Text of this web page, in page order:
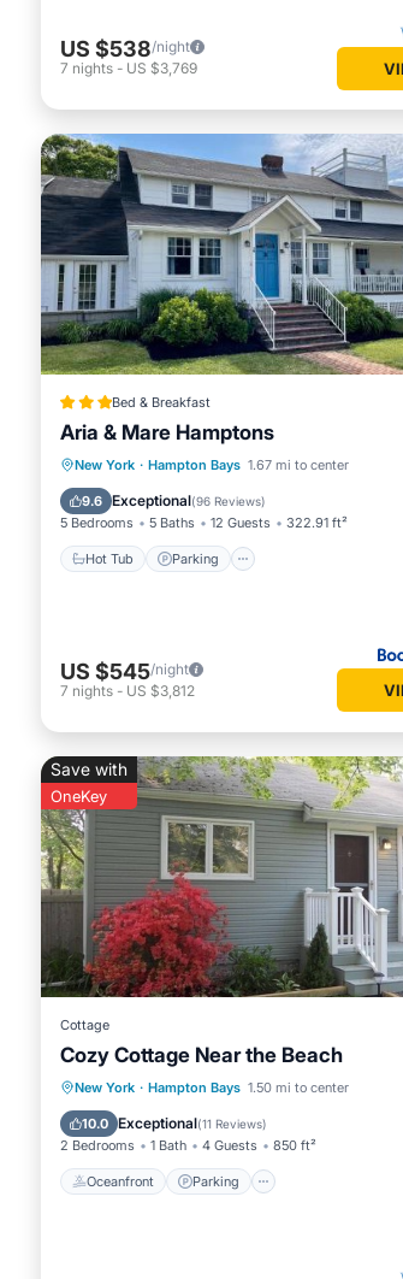
US $538/night
7 nights - US $3,769
Bed & Breakfast
Aria & Mare Hamptons
New York · Hampton Bays 1.67 mi to center
9.6 Exceptional(96 Reviews)
5 Bedrooms 5 Baths 12 Guests 322.91 ft²
Hot Tub Parking
Hot Tub Parking
Balcony/
View
US $545/night
7 nights - US $3,812
Save with
OneKey
Cottage
Cozy Cottage Near the Beach
New York · Hampton Bays 1.50 mi to center
10.0 Exceptional(11 Reviews)
2 Bedrooms 1 Bath 4 Guests 850 ft²
Oceanfront Parking
Oceanfront Parking
Ocean
Balcony/Terrace